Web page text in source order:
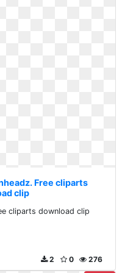
Free cliparts
clip
cliparts download clip
276
0
2